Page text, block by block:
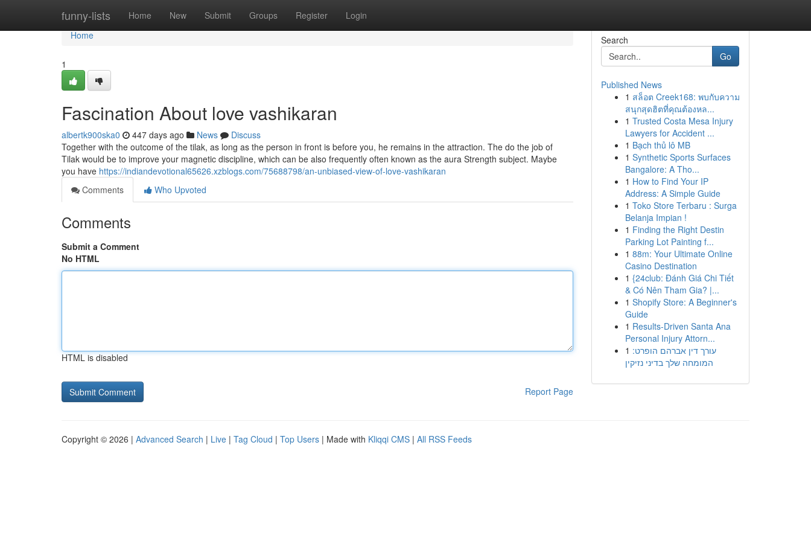
funny-lists Home New Submit Groups Register Login
Home
Home
1
Fascination About love vashikaran
albertk900ska0 447 days ago News
Discuss
Together with the outcome of the tilak, as long as the person in front is before you, he remains in the attraction. The do the job of
Tilak would be to improve your magnetic discipline, which can be also frequently often known as the aura Strength subject. Maybe
you have https://indiandevotional65626.xzblogs.com/75688798/an-unbiased-view-of-love-vashikaran
Comments
Who Upvoted
Comments
Submit a Comment
No HTML
HTML is disabled
Report Page
Search
Go
Published News
1 สล็อต Creek168: พบกับความ
สนุกสุดฮิตที่คุณต้องหล...
1 Trusted Costa Mesa Injury
Lawyers for Accident ...
1 Bạch thủ lô MB
1 Synthetic Sports Surfaces
Bangalore: A Tho...
1 How to Find Your IP
Address: A Simple Guide
1 Toko Store Terbaru : Surga
Belanja Impian !
1 Finding the Right Destin
Parking Lot Painting f...
1 88m: Your Ultimate Online
Casino Destination
1 {24club: Đánh Giá Chi Tiết
& Có Nên Tham Gia? |...
1 Shopify Store: A Beginner's
Guide
1 Results-Driven Santa Ana
Personal Injury Attorn...
1 עורך דין אברהם הופרט:
המומחה שלך בדיני נזיקין
Copyright © 2026 | Advanced Search | Live | Tag Cloud | Top Users | Made with Kliqqi CMS | All RSS Feeds